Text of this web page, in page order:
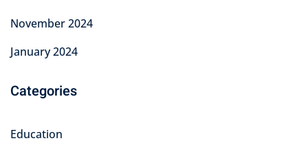
November 2024
January 2024
Categories
Education